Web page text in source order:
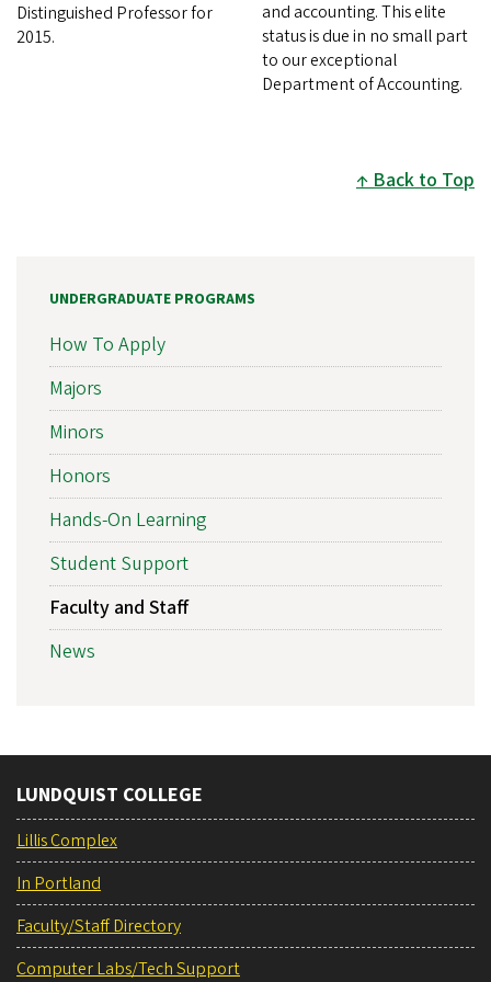
Distinguished Professor for
2015.
and accounting. This elite
status is due in no small part
to our exceptional
Department of Accounting.
Back to Top
UNDERGRADUATE PROGRAMS
How To Apply
Majors
Minors
Honors
Hands-On Learning
Student Support
Faculty and Staff
News
LUNDQUIST COLLEGE
Lillis Complex
In Portland
Faculty/Staff Directory
Computer Labs/Tech Support